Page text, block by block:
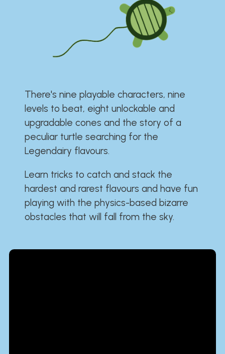
There's nine playable characters, nine
levels to beat, eight unlockable and
upgradable cones and the story of a
peculiar turtle searching for the
Legendairy flavours.
Learn tricks to catch and stack the
hardest and rarest flavours and have fun
playing with the physics-based bizarre
obstacles that will fall from the sky.